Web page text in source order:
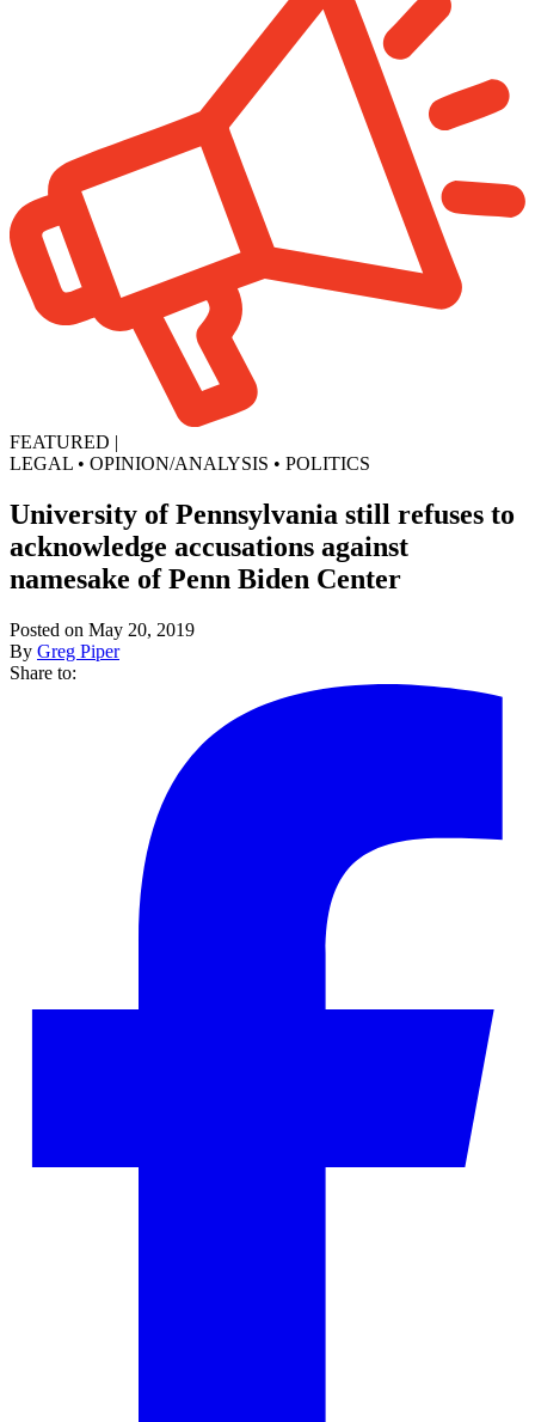
FEATURED |
LEGAL • OPINION/ANALYSIS • POLITICS
University of Pennsylvania still refuses to
acknowledge accusations against
namesake of Penn Biden Center
Posted on May 20, 2019
By Greg Piper
Share to: